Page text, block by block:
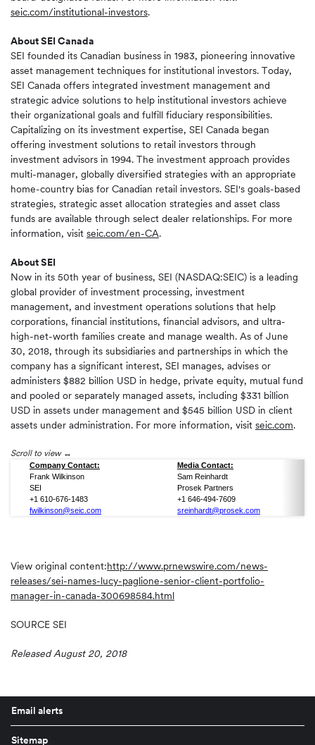
seic.com/institutional-investors.
About SEI Canada
SEI founded its Canadian business in 1983, pioneering innovative
asset management techniques for institutional investors. Today,
SEI Canada offers integrated investment management and
strategic advice solutions to help institutional investors achieve
their organizational goals and fulfill fiduciary responsibilities.
Capitalizing on its investment expertise, SEI Canada began
offering investment solutions to retail investors through
investment advisors in 1994. The investment approach provides
multi-manager, globally diversified strategies with an appropriate
home-country bias for Canadian retail investors. SEI's goals-based
strategies, strategic asset allocation strategies and asset class
funds are available through select dealer relationships. For more
information, visit seic.com/en-CA.
About SEI
Now in its 50th year of business, SEI (NASDAQ:SEIC) is a leading
global provider of investment processing, investment
management, and investment operations solutions that help
corporations, financial institutions, financial advisors, and ultra-
high-net-worth families create and manage wealth. As of June
30, 2018, through its subsidiaries and partnerships in which the
company has a significant interest, SEI manages, advises or
administers $882 billion USD in hedge, private equity, mutual fund
and pooled or separately managed assets, including $331 billion
USD in assets under management and $545 billion USD in client
assets under administration. For more information, visit seic.com.
Scroll to view
Company Contact:
Media Contact:
Frank Wilkinson
Sam Reinhardt
SEI
Prosek Partners
+1 610-676-1483
+1 646-494-7609
fwilkinson@seic.com
sreinhardt@prosek.com
View original content:http://www.prnewswire.com/news-
releases/sei-names-lucy-paglione-senior-client-portfolio-
manager-in-canada-300698584.html
SOURCE SEI
Released August 20, 2018
Email alerts
Sitemap